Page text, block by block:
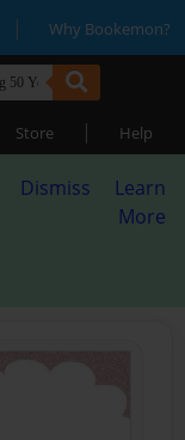
| Why Bookemon?
Store | Help
Dismiss
Learn
More